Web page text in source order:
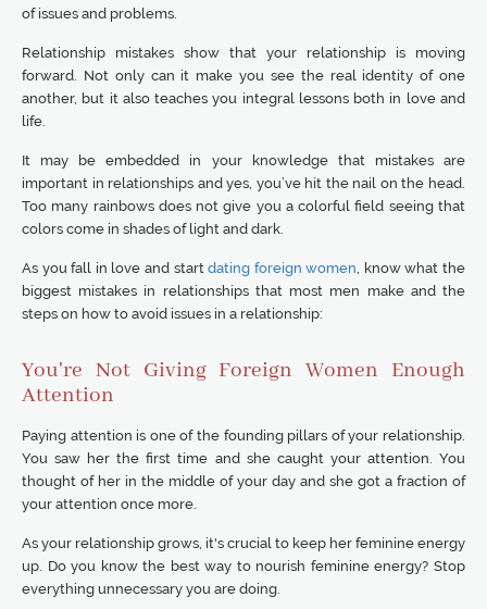
of issues and problems.
Relationship mistakes show that your relationship is moving
forward. Not only can it make you see the real identity of one
another, but it also teaches you integral lessons both in love and
life.
It may be embedded in your knowledge that mistakes are
important in relationships and yes, you’ve hit the nail on the head.
Too many rainbows does not give you a colorful field seeing that
colors come in shades of light and dark.
As you fall in love and startdating foreign women, know what the
biggest mistakes in relationships that most men make and the
steps on how to avoid issues in a relationship:
You're Not Giving Foreign Women Enough
Attention
Paying attention is one of the founding pillars of your relationship.
You saw her the first time and she caught your attention. You
thought of her in the middle of your day and she got a fraction of
your attention once more.
As your relationship grows, it's crucial to keep her feminine energy
up. Do you know the best way to nourish feminine energy? Stop
everything unnecessary you are doing.